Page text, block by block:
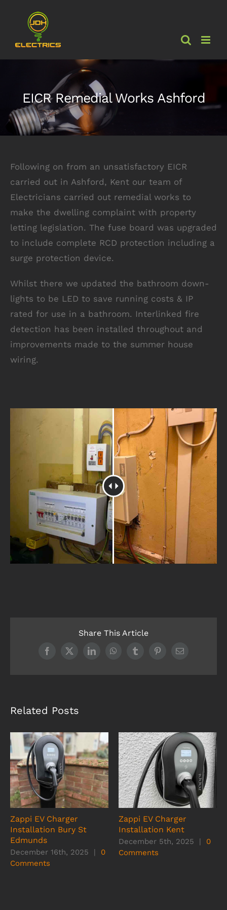
EICR Remedial Works Ashford
Following on from an unsatisfactory EICR
carried out in Ashford, Kent our team of
Electricians carried out remedial works to
make the dwelling complaint with property
letting legislation. The fuse board was upgraded
to include complete RCD protection including a
surge protection device.
Whilst there we updated the bathroom down-
lights to be LED to save running costs & IP
rated for use in a bathroom. Interlinked fire
detection has been installed throughout and
improvements made to the summer house
wiring.
Share This Article
Facebook
X LinkedInWhatsAppTumblrPinterestEmail
Related Posts
Zappi EV Charger
Installation Bury St
Edmunds
December 16th, 2025 |
0
Comments
Zappi EV Charger
Installation Kent
December 5th, 2025 |
0
Comments